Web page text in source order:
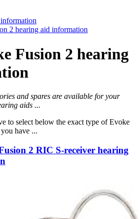
2 hearing aid information
Fusion 2 hearing
and spares are available for your
aids ...
to select below the exact type of Evoke
have ...
2 RIC S-receiver hearing